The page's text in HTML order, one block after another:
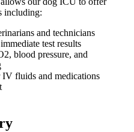
including:
and technicians
test results
blood pressure, and
fluids and medications